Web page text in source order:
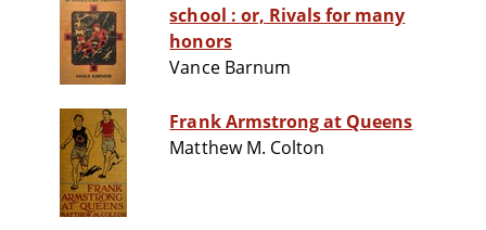
school : or, Rivals for many
honors
Vance Barnum
Frank Armstrong at Queens
Matthew M. Colton